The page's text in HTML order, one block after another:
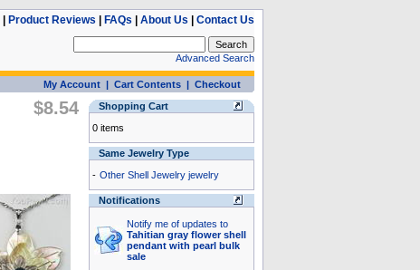
Product Reviews FAQs About Us Contact Us
Advanced Search
My Account| Cart Contents| Checkout
$8.54
Shopping Cart
0 items
Same Jewelry Type
- Other Shell Jewelry jewelry
Notifications
Notify me of updates to
Tahitian gray flower shell
pendant with pearl bulk
sale